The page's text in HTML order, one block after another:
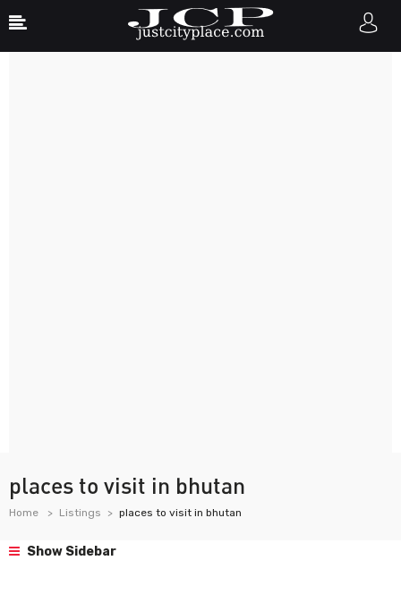
places to visit in bhutan
Home Listings places to visit in bhutan
Show Sidebar